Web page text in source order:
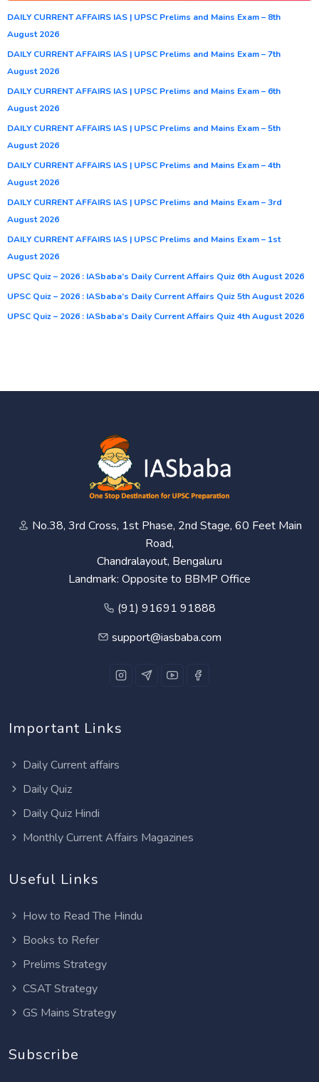
DAILY CURRENT AFFAIRS IAS | UPSC Prelims and Mains Exam – 8th
August 2026
DAILY CURRENT AFFAIRS IAS | UPSC Prelims and Mains Exam – 7th
August 2026
DAILY CURRENT AFFAIRS IAS | UPSC Prelims and Mains Exam – 6th
August 2026
DAILY CURRENT AFFAIRS IAS | UPSC Prelims and Mains Exam – 5th
August 2026
DAILY CURRENT AFFAIRS IAS | UPSC Prelims and Mains Exam – 4th
August 2026
DAILY CURRENT AFFAIRS IAS | UPSC Prelims and Mains Exam – 3rd
August 2026
DAILY CURRENT AFFAIRS IAS | UPSC Prelims and Mains Exam – 1st
August 2026
UPSC Quiz – 2026 : IASbaba’s Daily Current Affairs Quiz 6th August 2026
UPSC Quiz – 2026 : IASbaba’s Daily Current Affairs Quiz 5th August 2026
UPSC Quiz – 2026 : IASbaba’s Daily Current Affairs Quiz 4th August 2026
No.38, 3rd Cross, 1st Phase, 2nd Stage, 60 Feet Main
Road,
Chandralayout, Bengaluru
Landmark: Opposite to BBMP Office
(91) 91691 91888
support@iasbaba.com
Important Links
Daily Current affairs
Daily Quiz
Daily Quiz Hindi
Monthly Current Affairs Magazines
Useful Links
How to Read The Hindu
Books to Refer
Prelims Strategy
CSAT Strategy
GS Mains Strategy
Subscribe